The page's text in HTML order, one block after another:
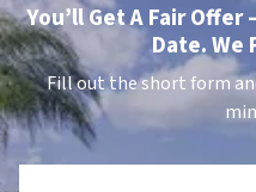
You’ll Get A Fair Offer
Date. We
Fill out the short form